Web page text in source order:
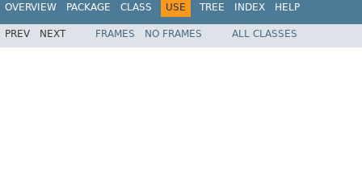
OVERVIEW PACKAGE CLASS USE TREE INDEX HELP
PREV NEXT FRAMES NO FRAMES ALL CLASSES